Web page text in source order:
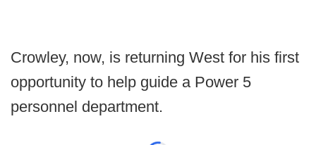
Crowley, now, is returning West for his first
opportunity to help guide a Power 5
personnel department.